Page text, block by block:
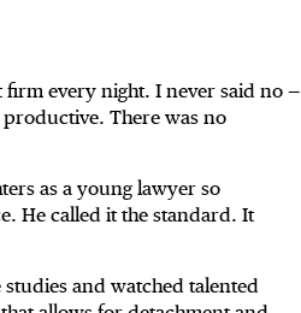
firm every night. I never said no —
There was no
as a young lawyer so
He called it the standard. It
and watched talented